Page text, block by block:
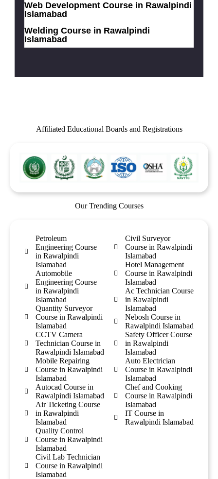
Web Development Course in Rawalpindi
Islamabad
Welding Course in Rawalpindi
Islamabad
Affiliated Educational Boards and Registrations
Our Trending Courses
Petroleum
Engineering Course
in Rawalpindi
Islamabad
Automobile
Engineering Course
in Rawalpindi
Islamabad
Quantity Surveyor
Course in Rawalpindi
Islamabad
CCTV Camera
Technician Course in
Rawalpindi Islamabad
Mobile Repairing
Course in Rawalpindi
Islamabad
Autocad Course in
Rawalpindi Islamabad
Air Ticketing Course
in Rawalpindi
Islamabad
Quality Control
Course in Rawalpindi
Islamabad
Civil Lab Technician
Course in Rawalpindi
Islamabad
Civil Surveyor
Course in Rawalpindi
Islamabad
Hotel Management
Course in Rawalpindi
Islamabad
Ac Technician Course
in Rawalpindi
Islamabad
Nebosh Course in
Rawalpindi Islamabad
Safety Officer Course
in Rawalpindi
Islamabad
Auto Electrician
Course in Rawalpindi
Islamabad
Chef and Cooking
Course in Rawalpindi
Islamabad
IT Course in
Rawalpindi Islamabad